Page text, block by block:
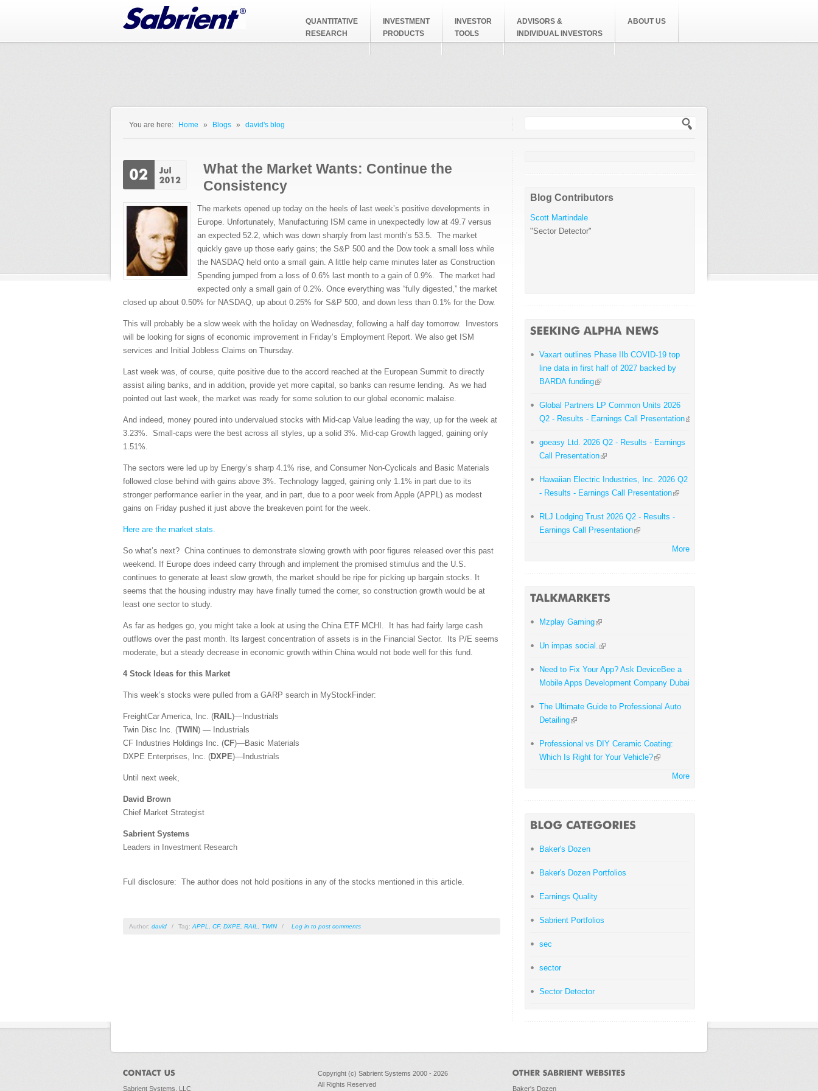
QUANTITATIVE
RESEARCH
INVESTMENT
PRODUCTS
INVESTOR
TOOLS
ADVISORS &
INDIVIDUAL INVESTORS
ABOUT US
You are here: Home » Blogs » david's blog
What the Market Wants: Continue the
Consistency
The markets opened up today on the heels of last week’s positive developments in
Europe. Unfortunately, Manufacturing ISM came in unexpectedly low at 49.7 versus
an expected 52.2, which was down sharply from last month’s 53.5. The market
quickly gave up those early gains; the S&P 500 and the Dow took a small loss while
the NASDAQ held onto a small gain. A little help came minutes later as Construction
Spending jumped from a loss of 0.6% last month to a gain of 0.9%. The market had
expected only a small gain of 0.2%. Once everything was “fully digested,” the market
closed up about 0.50% for NASDAQ, up about 0.25% for S&P 500, and down less than 0.1% for the Dow.
This will probably be a slow week with the holiday on Wednesday, following a half day tomorrow. Investors
will be looking for signs of economic improvement in Friday’s Employment Report. We also get ISM
services and Initial Jobless Claims on Thursday.
Last week was, of course, quite positive due to the accord reached at the European Summit to directly
assist ailing banks, and in addition, provide yet more capital, so banks can resume lending. As we had
pointed out last week, the market was ready for some solution to our global economic malaise.
And indeed, money poured into undervalued stocks with Mid-cap Value leading the way, up for the week at
3.23%. Small-caps were the best across all styles, up a solid 3%. Mid-cap Growth lagged, gaining only
1.51%.
The sectors were led up by Energy’s sharp 4.1% rise, and Consumer Non-Cyclicals and Basic Materials
followed close behind with gains above 3%. Technology lagged, gaining only 1.1% in part due to its
stronger performance earlier in the year, and in part, due to a poor week from Apple (APPL) as modest
gains on Friday pushed it just above the breakeven point for the week.
Here are the market stats.
So what’s next? China continues to demonstrate slowing growth with poor figures released over this past
weekend. If Europe does indeed carry through and implement the promised stimulus and the U.S.
continues to generate at least slow growth, the market should be ripe for picking up bargain stocks. It
seems that the housing industry may have finally turned the corner, so construction growth would be at
least one sector to study.
As far as hedges go, you might take a look at using the China ETF MCHI. It has had fairly large cash
outflows over the past month. Its largest concentration of assets is in the Financial Sector. Its P/E seems
moderate, but a steady decrease in economic growth within China would not bode well for this fund.
4 Stock Ideas for this Market
This week’s stocks were pulled from a GARP search in MyStockFinder:
FreightCar America, Inc. (RAIL)—Industrials
Twin Disc Inc. (TWIN) — Industrials
CF Industries Holdings Inc. (CF)—Basic Materials
DXPE Enterprises, Inc. (DXPE)—Industrials
Until next week,
David Brown
Chief Market Strategist
Sabrient Systems
Leaders in Investment Research
Full disclosure: The author does not hold positions in any of the stocks mentioned in this article.
Author: david / Tag: APPL CF, DXPE RAIL TWIN / Log in to post comments
Blog Contributors
Scott Martindale
"Sector Detector"
Vaxart outlines Phase IIb COVID-19 top
line data in first half of 2027 backed by
BARDA funding
Global Partners LP Common Units 2026
Q2 - Results - Earnings Call Presentation
goeasy Ltd. 2026 Q2 - Results - Earnings
Call Presentation
Hawaiian Electric Industries, Inc. 2026 Q2
- Results - Earnings Call Presentation
RLJ Lodging Trust 2026 Q2 - Results -
Earnings Call Presentation
More
Mzplay Gaming
Un impas social.
Need to Fix Your App? Ask DeviceBee a
Mobile Apps Development Company Dubai
The Ultimate Guide to Professional Auto
Detailing
Professional vs DIY Ceramic Coating:
Which Is Right for Your Vehicle?
More
Baker's Dozen
Baker's Dozen Portfolios
Earnings Quality
Sabrient Portfolios
sec
sector
Sector Detector
Sabrient Systems, LLC
Copyright (c) Sabrient Systems 2000 - 2026
All Rights Reserved
Baker's Dozen